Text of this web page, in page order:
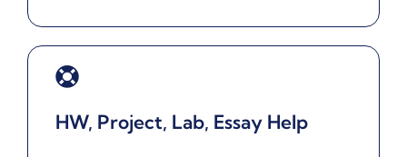
HW, Project, Lab, Essay Help